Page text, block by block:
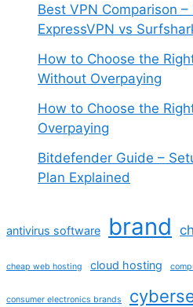
Best VPN Comparison
ExpressVPN vs
How to Choose the
Without Overpaying
How to Choose the
Overpaying
Bitdefender Guide –
Plan Explained
antivirus software brand
cheap web hosting cloud hosting
consumer electronics brands